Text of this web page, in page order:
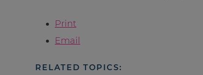
Print
Email
RELATED TOPICS: